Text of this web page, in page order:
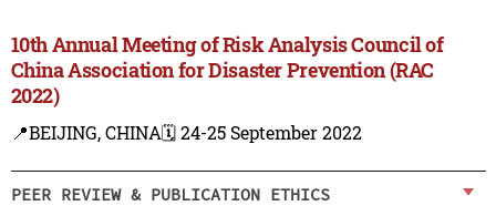
10th Annual Meeting of Risk Analysis Council of
China Association for Disaster Prevention (RAC
2022)
📍BEIJING, CHINA🗓️ 24-25 September 2022
PEER REVIEW & PUBLICATION ETHICS